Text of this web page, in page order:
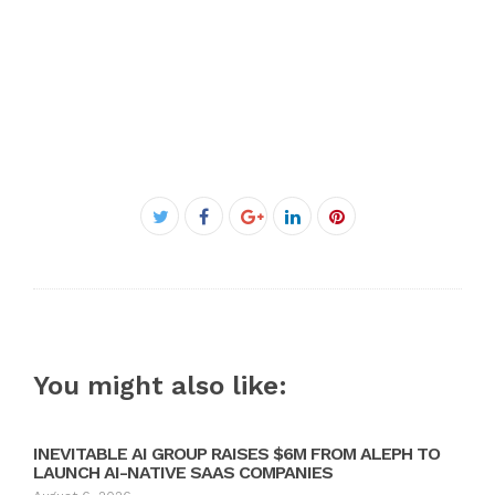
Twitter
Facebook
Google+LinkedInPinterest
You might also like:
INEVITABLE AI GROUP RAISES $6M FROM ALEPH TO
LAUNCH AI-NATIVE SAAS COMPANIES